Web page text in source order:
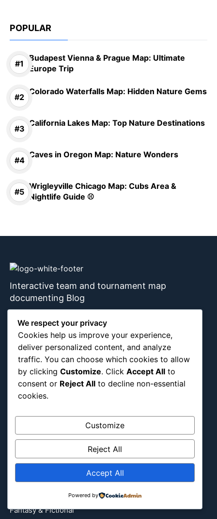
POPULAR
Budapest Vienna & Prague Map: Ultimate
Europe Trip
Colorado Waterfalls Map: Hidden Nature Gems
California Lakes Map: Top Nature Destinations
Caves in Oregon Map: Nature Wonders
Wrigleyville Chicago Map: Cubs Area &
Nightlife Guide ⚾
Interactive team and tournament map
documenting Blog
Blog Categories
Africa
Asia
Attraction
Education
Entertainment
Europe
Fantasy & Fictional
About Us
We respect your privacy
Cookies help us improve your experience,
deliver personalized content, and analyze
traffic. You can choose which cookies to allow
by clicking Customize. Click Accept All to
consent or Reject All to decline non-essential
cookies.
Customize
Reject All
Accept All
Powered by